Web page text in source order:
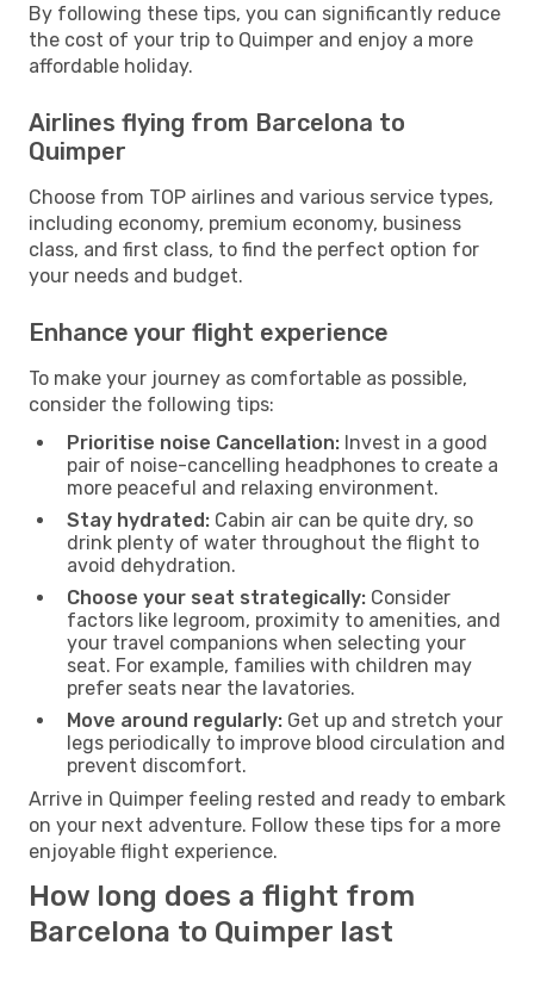
By following these tips, you can significantly reduce
the cost of your trip to Quimper and enjoy a more
affordable holiday.
Airlines flying from Barcelona to
Quimper
Choose from TOP airlines and various service types,
including economy, premium economy, business
class, and first class, to find the perfect option for
your needs and budget.
Enhance your flight experience
To make your journey as comfortable as possible,
consider the following tips:
Prioritise noise Cancellation: Invest in a good
pair of noise-cancelling headphones to create a
more peaceful and relaxing environment.
Stay hydrated: Cabin air can be quite dry, so
drink plenty of water throughout the flight to
avoid dehydration.
Choose your seat strategically: Consider
factors like legroom, proximity to amenities, and
your travel companions when selecting your
seat. For example, families with children may
prefer seats near the lavatories.
Move around regularly: Get up and stretch your
legs periodically to improve blood circulation and
prevent discomfort.
Arrive in Quimper feeling rested and ready to embark
on your next adventure. Follow these tips for a more
enjoyable flight experience.
How long does a flight from
Barcelona to Quimper last